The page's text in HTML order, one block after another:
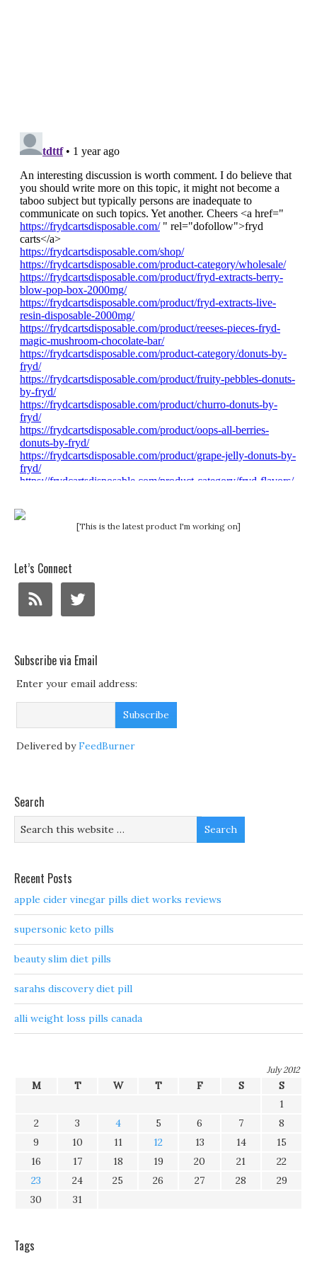
[This is the latest product I'm working on]
Let’s Connect
Subscribe via Email
Enter your email address:
Delivered byFeedBurner
Search
Recent Posts
apple cider vinegar pills diet works reviews
supersonic keto pills
beauty slim diet pills
sarahs discovery diet pill
alli weight loss pills canada
July 2012
M T W T F S
S
1
2
3 4 5 6 7
8
9
10 11 12 13 14
15
16
17 18 19 20 21
22
23
24 25 26 27 28
29
30
31
Tags